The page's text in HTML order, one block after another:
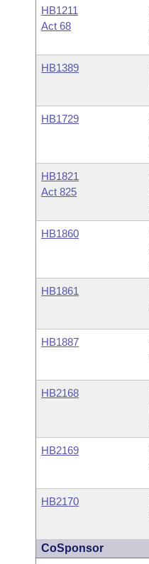
HB1211
Act 68
HB1389
HB1729
HB1821
Act 825
HB1860
HB1861
HB1887
HB2168
HB2169
HB2170
CoSponsor